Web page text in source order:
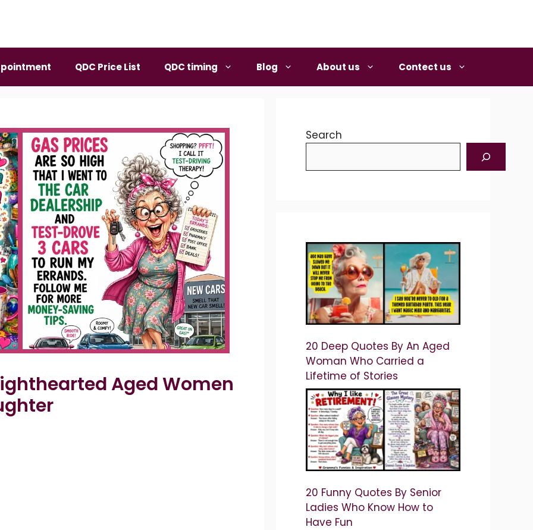
QDC Price List QDC timing Blog About us Contect us
Aged Women
Search
20 Deep Quotes By An Aged
Woman Who Carried a
Lifetime of Stories
20 Funny Quotes By Senior
Ladies Who Know How to
Have Fun